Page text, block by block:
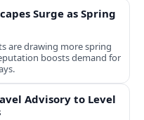
Surge as Spring
are drawing more spring
boosts demand for
Advisory to Level